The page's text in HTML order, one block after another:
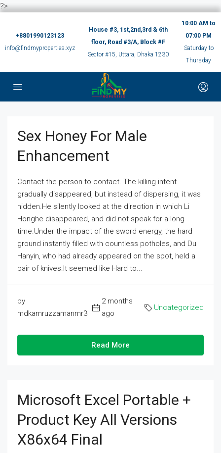
?>
+8801990123123
info@findmyproperties.xyz
House #3, 1st,2nd,3rd & 6th
floor, Road #3/A, Block #F
Sector #15, Uttara, Dhaka 1230
10:00 AM to
07:00 PM
Saturday to
Thursday
Sex Honey For Male
Enhancement
Contact the person to contact. The killing intent
gradually disappeared, but instead of dispersing, it was
hidden.He silently looked at the direction in which Li
Honghe disappeared, and did not speak for a long
time.Under the impact of the sword energy, the hard
ground instantly filled with countless potholes, and Du
Hanyin, who had already appeared on the spot, held a
pair of knives.It seemed like Hard to...
by
mdkamruzzamanmr3
2 months
ago
Uncategorized
Read More
Microsoft Excel Portable +
Product Key All Versions
X86x64 Final